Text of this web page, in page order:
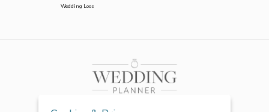
Wedding Loos